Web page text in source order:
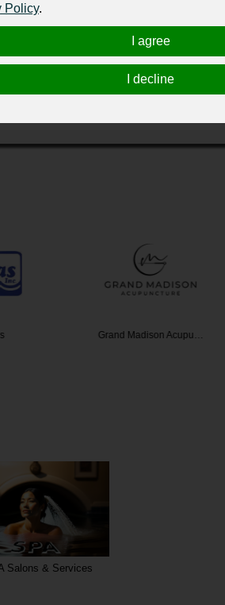
FL and Dr. Beth Kozak
disorder which Chiropractic care
of Chiropractic, such as
Grand Madison Acupu…
Salons & Services
Policy.
I agree
I decline